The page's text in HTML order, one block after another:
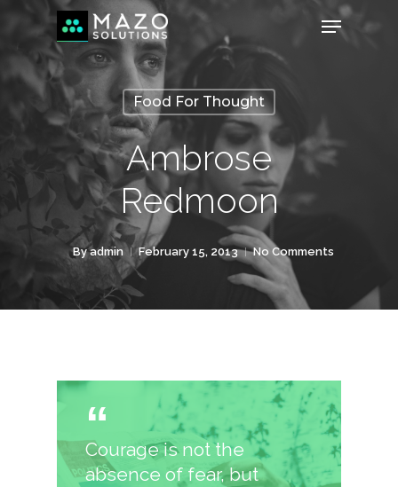
Food For Thought
Ambrose
Redmoon
Byadmin February 15, 2013 No Comments
Courage is not the
absence of fear, but